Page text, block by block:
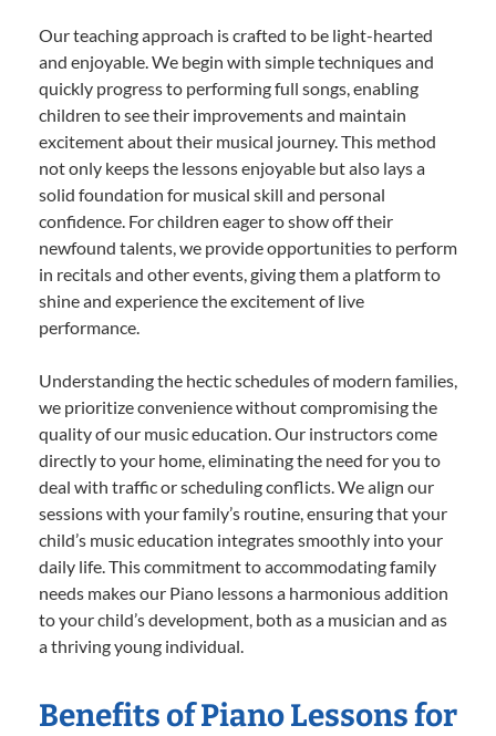
Our teaching approach is crafted to be light-hearted
and enjoyable. We begin with simple techniques and
quickly progress to performing full songs, enabling
children to see their improvements and maintain
excitement about their musical journey. This method
not only keeps the lessons enjoyable but also lays a
solid foundation for musical skill and personal
confidence. For children eager to show off their
newfound talents, we provide opportunities to perform
in recitals and other events, giving them a platform to
shine and experience the excitement of live
performance.
Understanding the hectic schedules of modern families,
we prioritize convenience without compromising the
quality of our music education. Our instructors come
directly to your home, eliminating the need for you to
deal with traffic or scheduling conflicts. We align our
sessions with your family’s routine, ensuring that your
child’s music education integrates smoothly into your
daily life. This commitment to accommodating family
needs makes our Piano lessons a harmonious addition
to your child’s development, both as a musician and as
a thriving young individual.
Benefits of Piano Lessons for